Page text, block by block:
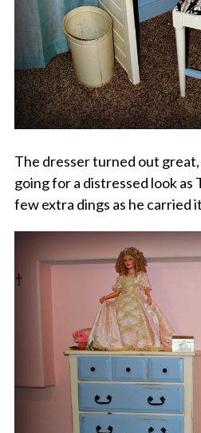
The dresser turned out great,
going for a distressed look as
few extra dings as he carried